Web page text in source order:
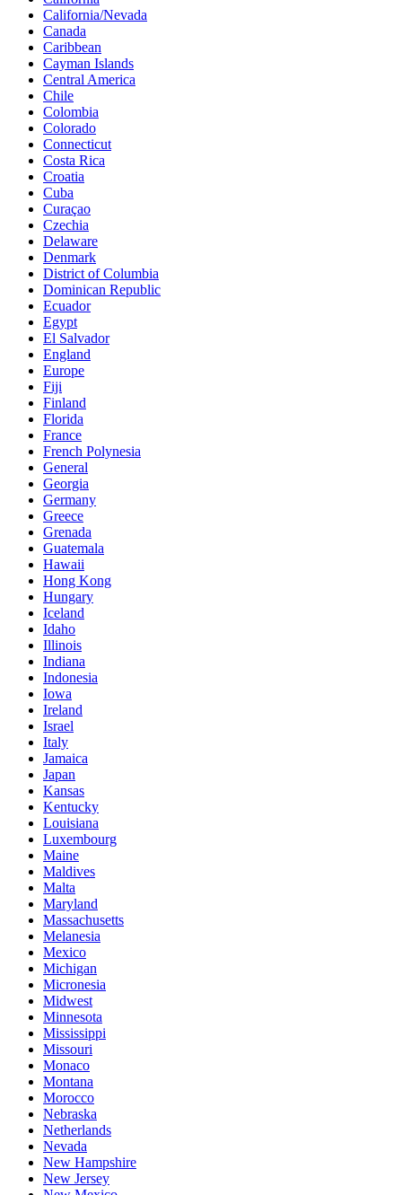
California/Nevada
Canada
Caribbean
Cayman Islands
Central America
Chile
Colombia
Colorado
Connecticut
Costa Rica
Croatia
Cuba
Curaçao
Czechia
Delaware
Denmark
District of Columbia
Dominican Republic
Ecuador
Egypt
El Salvador
England
Europe
Fiji
Finland
Florida
France
French Polynesia
General
Georgia
Germany
Greece
Grenada
Guatemala
Hawaii
Hong Kong
Hungary
Iceland
Idaho
Illinois
Indiana
Indonesia
Iowa
Ireland
Israel
Italy
Jamaica
Japan
Kansas
Kentucky
Louisiana
Luxembourg
Maine
Maldives
Malta
Maryland
Massachusetts
Melanesia
Mexico
Michigan
Micronesia
Midwest
Minnesota
Mississippi
Missouri
Monaco
Montana
Morocco
Nebraska
Netherlands
Nevada
New Hampshire
New Jersey